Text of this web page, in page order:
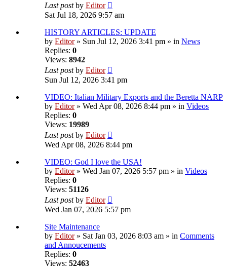
Last postby Editor
Sat Jul 18, 2026 9:57 am
HISTORY ARTICLES: UPDATE
by Editor» Sun Jul 12, 2026 3:41 pm » in News
Replies: 0
Views: 8942
Last postby Editor
Sun Jul 12, 2026 3:41 pm
VIDEO: Italian Military Exports and the Beretta NARP
by Editor» Wed Apr 08, 2026 8:44 pm » in Videos
Replies: 0
Views: 19989
Last postby Editor
Wed Apr 08, 2026 8:44 pm
VIDEO: God I love the USA!
by Editor» Wed Jan 07, 2026 5:57 pm » in Videos
Replies: 0
Views: 51126
Last postby Editor
Wed Jan 07, 2026 5:57 pm
Site Maintenance
by Editor» Sat Jan 03, 2026 8:03 am » in Comments
and Annoucements
Replies: 0
Views: 52463